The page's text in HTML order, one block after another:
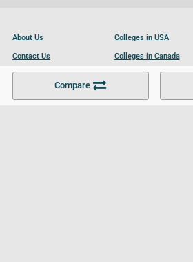
Compare
About Us
Contact Us
Become a Partner
Colleges in USA
Colleges in Canada
Colleges in UK